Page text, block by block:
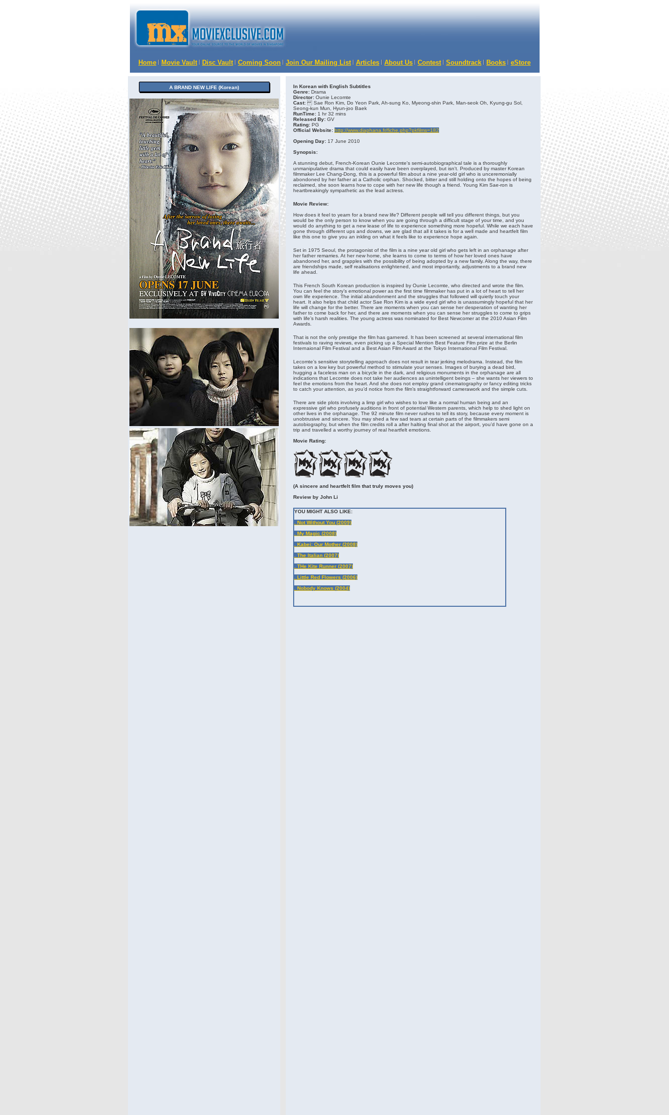
Home Movie Vault Disc Vault Coming Soon Join Our Mailing List Articles About Us Contest Soundtrack Books eStore
A BRAND NEW LIFE (Korean)
In Korean with English Subtitles
Genre:Drama
Director:Ounie Lecomte
Cast: Sae Ron Kim, Do Yeon Park, Ah-sung Ko, Myeong-shin Park, Man-seok Oh, Kyung-gu Sol,
Seong-kun Mun, Hyun-joo Baek
RunTime:1 hr 32 mins
Released By:GV
Rating:PG
Official Website: http://www.diaphana.fr/fiche.php?pkfilms=182
Opening Day:17 June 2010
Synopsis:
A stunning debut, French-Korean Ounie Lecomte's semi-autobiographical tale is a thoroughly
unmanipulative drama that could easily have been overplayed, but isn't. Produced by master Korean
filmmaker Lee Chang-Dong, this is a powerful film about a nine year-old girl who is unceremonially
abondoned by her father at a Catholic orphan. Shocked, bitter and still holding onto the hopes of being
reclaimed, she soon learns how to cope with her new life though a friend. Young Kim Sae-ron is
heartbreakingly sympathetic as the lead actress.
Movie Review:
How does it feel to yearn for a brand new life? Different people will tell you different things, but you
would be the only person to know when you are going through a difficult stage of your time, and you
would do anything to get a new lease of life to experience something more hopeful. While we each have
gone through different ups and downs, we are glad that all it takes is for a well made and heartfelt film
like this one to give you an inkling on what it feels like to experience hope again.
Set in 1975 Seoul, the protagonist of the film is a nine year old girl who gets left in an orphanage after
her father remarries. At her new home, she learns to come to terms of how her loved ones have
abandoned her, and grapples with the possibility of being adopted by a new family. Along the way, there
are friendships made, self realisations enlightened, and most importantly, adjustments to a brand new
life ahead.
This French South Korean production is inspired by Ounie Lecomte, who directed and wrote the film.
You can feel the story’s emotional power as the first time filmmaker has put in a lot of heart to tell her
own life experience. The initial abandonment and the struggles that followed will quietly touch your
heart. It also helps that child actor Sae Ron Kim is a wide eyed girl who is unassumingly hopeful that her
life will change for the better. There are moments when you can sense her desperation of wanting her
father to come back for her, and there are moments when you can sense her struggles to come to grips
with life’s harsh realities. The young actress was nominated for Best Newcomer at the 2010 Asian Film
Awards.
That is not the only prestige the film has garnered. It has been screened at several international film
festivals to raving reviews, even picking up a Special Mention Best Feature Film prize at the Berlin
Internaional Film Festival and a Best Asian Film Award at the Tokyo International Film Festival.
Lecomte’s sensitive storytelling approach does not result in tear jerking melodrama. Instead, the film
takes on a low key but powerful method to stimulate your senses. Images of burying a dead bird,
hugging a faceless man on a bicycle in the dark, and religious monuments in the orphanage are all
indications that Lecomte does not take her audiences as unintelligent beings – she wants her viewers to
feel the emotions from the heart. And she does not employ grand cinematography or fancy editing tricks
to catch your attention, as you’d notice from the film’s straightforward camerawork and the simple cuts.
There are side plots involving a limp girl who wishes to love like a normal human being and an
expressive girl who profusely auditions in front of potential Western parents, which help to shed light on
other lives in the orphanage. The 92 minute film never rushes to tell its story, because every moment is
unobtrusive and sincere. You may shed a few sad tears at certain parts of the filmmakers semi
autobiography, but when the film credits roll a after halting final shot at the airport, you’d have gone on a
trip and travelled a worthy journey of real heartfelt emotions.
Movie Rating:
(A sincere and heartfelt film that truly moves you)
Review by John Li
YOU MIGHT ALSO LIKE:
. Not Without You (2009)
. My Magic (2008)
. Kabei: Our Mother (2008)
. The Italian (2007)
. THe Kite Runner (2007)
. Little Red Flowers (2006)
. Nobody Knows (2004)